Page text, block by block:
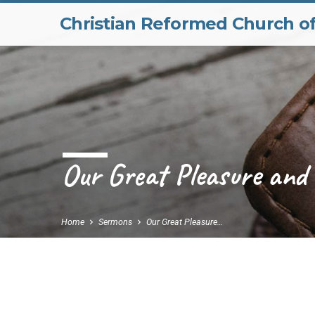
Christian Reformed Church
Our Great Pleasure
Home Sermons Our Great Pleasure…